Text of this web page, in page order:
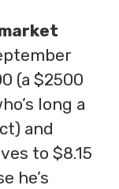
(a $2500
long a
and
to $8.15
he’s